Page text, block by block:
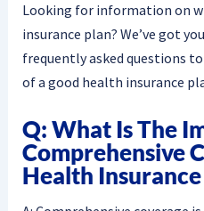
Looking for information on
insurance plan? We’ve got
frequently asked questions
of a good health insurance
Q: What Is The
Comprehensive
Health Insurance